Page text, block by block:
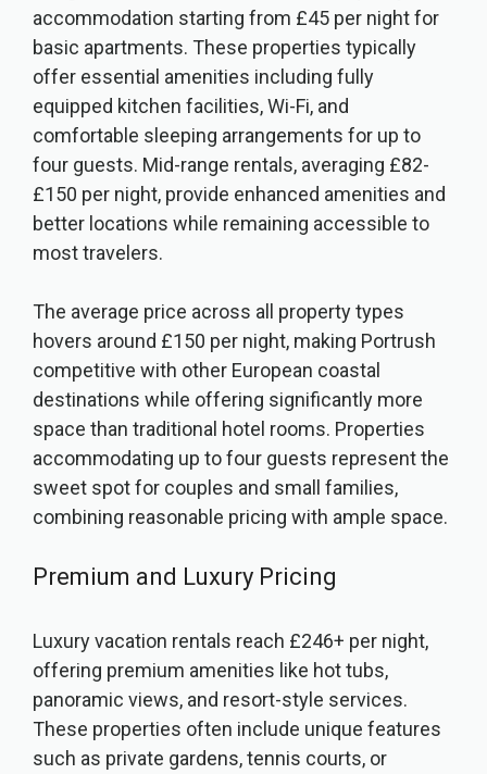
accommodation starting from £45 per night for
basic apartments. These properties typically
offer essential amenities including fully
equipped kitchen facilities, Wi-Fi, and
comfortable sleeping arrangements for up to
four guests. Mid-range rentals, averaging £82-
£150 per night, provide enhanced amenities and
better locations while remaining accessible to
most travelers.
The average price across all property types
hovers around £150 per night, making Portrush
competitive with other European coastal
destinations while offering significantly more
space than traditional hotel rooms. Properties
accommodating up to four guests represent the
sweet spot for couples and small families,
combining reasonable pricing with ample space.
Premium and Luxury Pricing
Luxury vacation rentals reach £246+ per night,
offering premium amenities like hot tubs,
panoramic views, and resort-style services.
These properties often include unique features
such as private gardens, tennis courts, or